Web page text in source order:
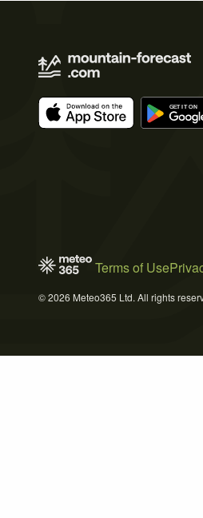
Terms of Use
© 2026 Meteo365 Ltd. All rights